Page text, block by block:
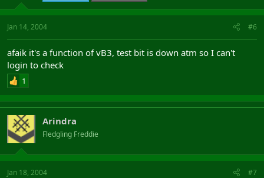
Jan 14, 2004 #6
afaik it's a function of vB3, test bit is down atm so I can't
login to check
1
Arindra
Fledgling Freddie
Jan 18, 2004 #7